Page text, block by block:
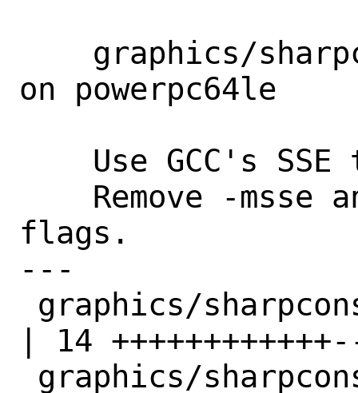
on powerpc64le
flags.
---
| 14